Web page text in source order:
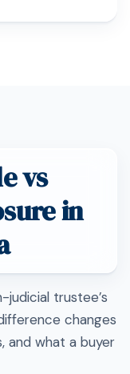
vs
in
trustee’s
changes
and what a buyer